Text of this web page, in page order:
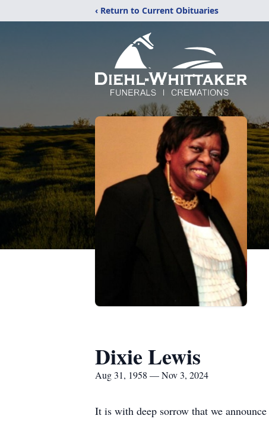
‹ Return to Current Obituaries
Dixie Lewis
Aug 31, 1958 — Nov 3, 2024
It is with deep sorrow that we